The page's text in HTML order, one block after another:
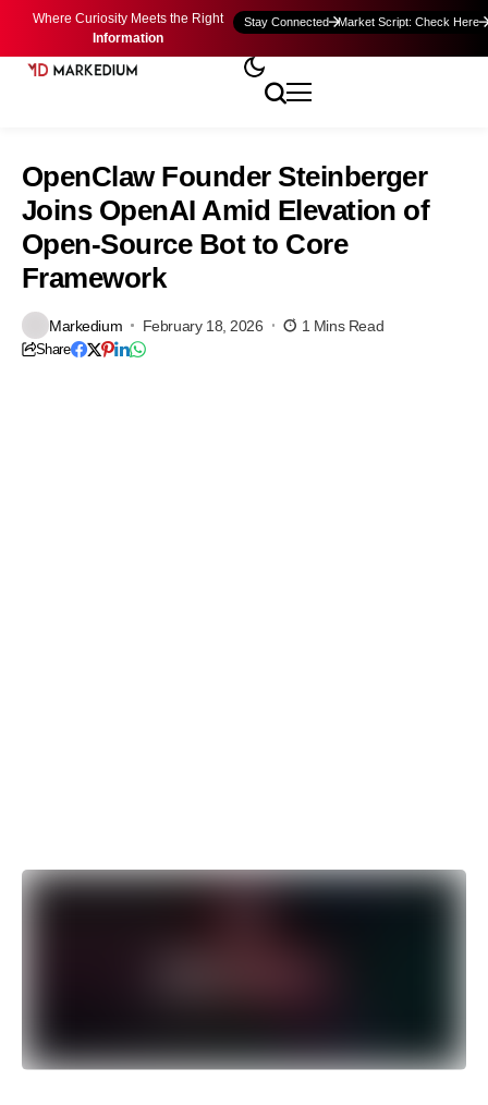
Where Curiosity Meets the Right
Information
Stay Connected Market Script: Check Here
OpenClaw Founder Steinberger
Joins OpenAI Amid Elevation of
Open-Source Bot to Core
Framework
Markedium February 18, 2026 1 Mins Read
Share